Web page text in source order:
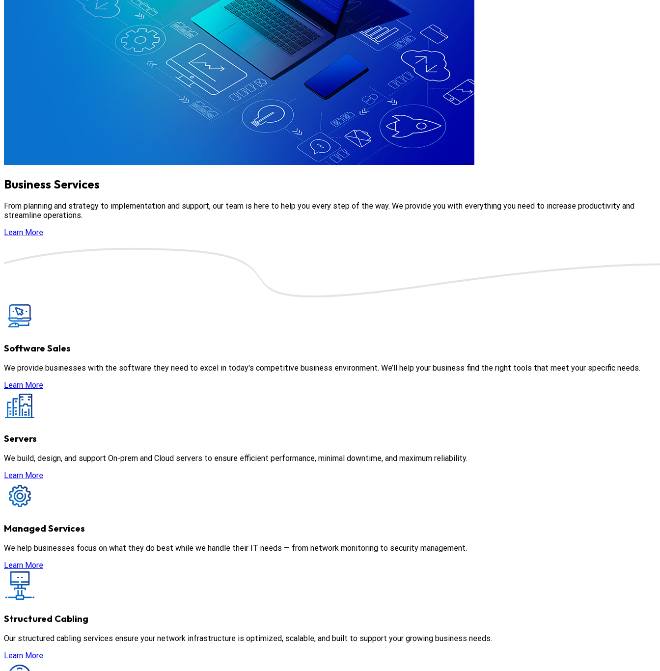
Business Services
From planning and strategy to implementation and support, our team is here to help you every step of the way. We provide you with everything you need to increase productivity and
streamline operations.
Learn More
Software Sales
We provide businesses with the software they need to excel in today's competitive business environment. We’ll help your business find the right tools that meet your specific needs.
Learn More
Servers
We build, design, and support On-prem and Cloud servers to ensure efficient performance, minimal downtime, and maximum reliability.
Learn More
Managed Services
We help businesses focus on what they do best while we handle their IT needs — from network monitoring to security management.
Learn More
Structured Cabling
Our structured cabling services ensure your network infrastructure is optimized, scalable, and built to support your growing business needs.
Learn More